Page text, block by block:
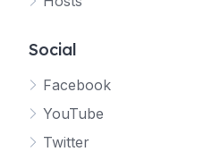
Social
Facebook
YouTube
Twitter